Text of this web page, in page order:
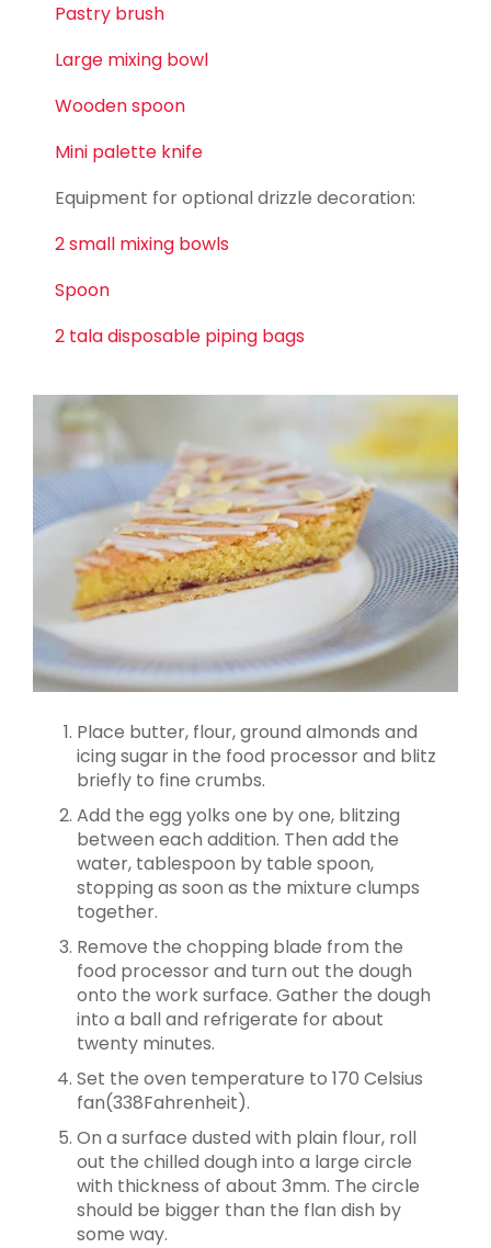
Pastry brush
Large mixing bowl
Wooden spoon
Mini palette knife
Equipment for optional drizzle decoration:
2 small mixing bowls
Spoon
2 tala disposable piping bags
Place butter, flour, ground almonds and
icing sugar in the food processor and blitz
briefly to fine crumbs.
Add the egg yolks one by one, blitzing
between each addition. Then add the
water, tablespoon by table spoon,
stopping as soon as the mixture clumps
together.
Remove the chopping blade from the
food processor and turn out the dough
onto the work surface. Gather the dough
into a ball and refrigerate for about
twenty minutes.
Set the oven temperature to 170 Celsius
fan(338Fahrenheit).
On a surface dusted with plain flour, roll
out the chilled dough into a large circle
with thickness of about 3mm. The circle
should be bigger than the flan dish by
some way.